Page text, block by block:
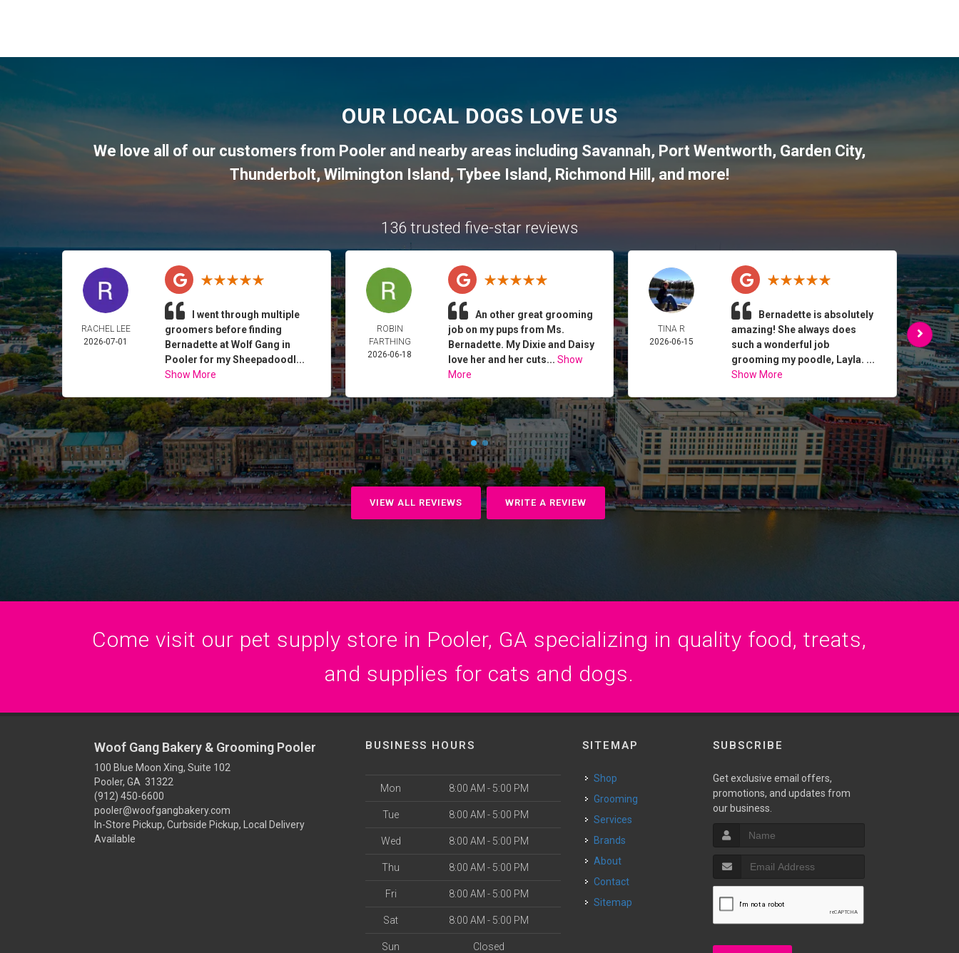
OUR LOCAL DOGS LOVE US
We love all of our customers from Pooler and nearby areas including Savannah, Port Wentworth, Garden City,
Thunderbolt,Wilmington Island , Tybee Island , Richmond Hill , and more!
136 trusted five-star reviews
RACHEL LEE
2026-07-01
I went through multiple
groomers before finding
Bernadette at Wolf Gang in
Pooler for my Sheepadoodl...
Show More
ROBIN
FARTHING
2026-06-18
An other great grooming
job on my pups from Ms.
Bernadette. My Dixie and Daisy
love her and her cuts... Show
More
TINA R
2026-06-15
Bernadette is absolutely
amazing! She always does
such a wonderful job
grooming my poodle, Layla. ...
Show More
2026-
VIEW ALL REVIEWS WRITE A REVIEW
Come visit our pet supply store in Pooler, GA specializing in quality food, treats,
and supplies for cats and dogs.
Woof Gang Bakery & Grooming Pooler
100 Blue Moon Xing, Suite 102
Pooler, GA 31322
(912) 450-6600
pooler@woofgangbakery.com
In-Store Pickup, Curbside Pickup, Local Delivery
Available
BUSINESS HOURS
Mon 8:00 AM - 5:00 PM
Tue 8:00 AM - 5:00 PM
Wed 8:00 AM - 5:00 PM
Thu 8:00 AM - 5:00 PM
Fri 8:00 AM - 5:00 PM
Sat 8:00 AM - 5:00 PM
Sun Closed
SITEMAP
Shop
Grooming
Services
Brands
About
Contact
Sitemap
SUBSCRIBE
Get exclusive email offers,
promotions, and updates from
our business.